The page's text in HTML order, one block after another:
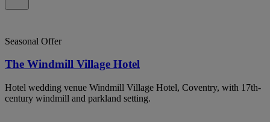
Seasonal Offer
The Windmill Village Hotel
Hotel wedding venue Windmill Village Hotel, Coventry, with 17th-
century windmill and parkland setting.